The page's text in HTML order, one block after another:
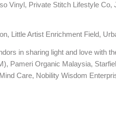
Vinyl, Private Stitch Lifestyle Co,
Little Artist Enrichment Field,
in sharing light and love with
Pameri Organic Malaysia,
Care, Nobility Wisdom